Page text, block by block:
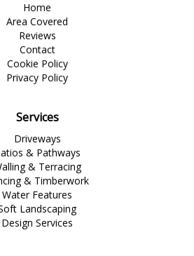
Home
Area Covered
Reviews
Contact
Cookie Policy
Privacy Policy
Services
Driveways
& Pathways
& Terracing
& Timberwork
Water Features
Landscaping
Design Services